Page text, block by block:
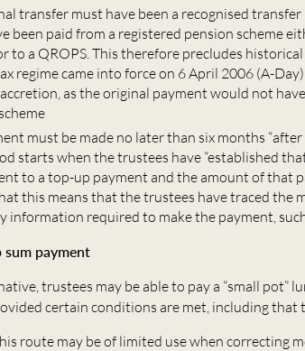
transfer must have been a recognised
been paid from a registered pension scheme
to a QROPS. This therefore precludes
regime came into force on 6 April 2006 (A-
as the original payment would not
must be made no later than six months
starts when the trustees have “established
to a top-up payment and the amount of that
this means that the trustees have traced the
information required to make the payment,
sum payment
trustees may be able to pay a “small pot”
certain conditions are met, including that
route may be of limited use when correcting